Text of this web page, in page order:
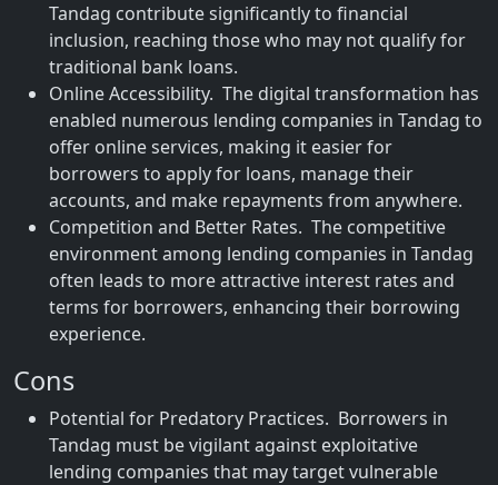
Tandag contribute significantly to financial
inclusion, reaching those who may not qualify for
traditional bank loans.
Online Accessibility. The digital transformation has
enabled numerous lending companies in Tandag to
offer online services, making it easier for
borrowers to apply for loans, manage their
accounts, and make repayments from anywhere.
Competition and Better Rates. The competitive
environment among lending companies in Tandag
often leads to more attractive interest rates and
terms for borrowers, enhancing their borrowing
experience.
Cons
Potential for Predatory Practices. Borrowers in
Tandag must be vigilant against exploitative
lending companies that may target vulnerable